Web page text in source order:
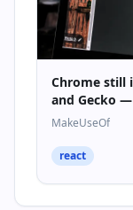
Chrome still
and Gecko
MakeUseOf
react